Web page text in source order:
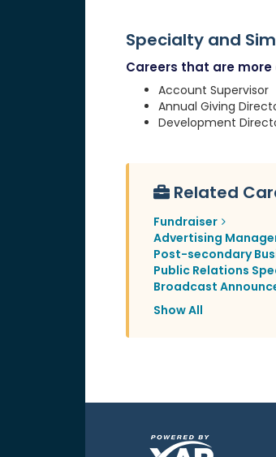
Specialty and
Careers that are
Account Supervisor
Annual Giving
Development
Related
Fundraiser
Advertising
Post-secondary
Public Relations
Broadcast
Show All